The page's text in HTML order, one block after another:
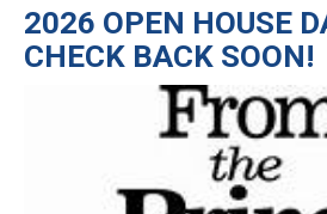
2026 OPEN HOUSE
CHECK BACK SOON!